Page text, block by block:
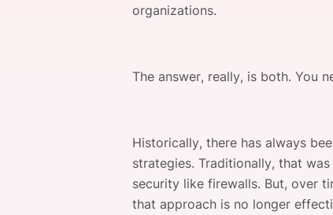
organizations.
The answer, really, is both. You
Historically, there has always
strategies. Traditionally, that
security like firewalls. But, over
that approach is no longer